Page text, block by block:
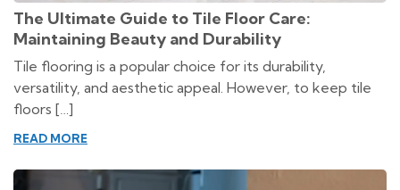
The Ultimate Guide to Tile Floor Care:
Maintaining Beauty and Durability
Tile flooring is a popular choice for its durability,
versatility, and aesthetic appeal. However, to keep tile
floors […]
READ MORE